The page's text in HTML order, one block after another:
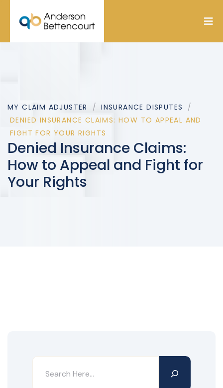
MY CLAIM ADJUSTER
INSURANCE DISPUTES
DENIED INSURANCE CLAIMS: HOW TO APPEAL AND
FIGHT FOR YOUR RIGHTS
Denied Insurance Claims:
How to Appeal and Fight for
Your Rights